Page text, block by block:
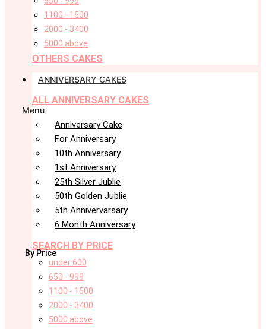
1100 - 1500
2000 - 3400
5000 above
OTHERS CAKES
ANNIVERSARY CAKES
ALL ANNIVERSARY CAKES
Menu
Anniversary Cake
For Anniversary
10th Anniversary
1st Anniversary
25th Silver Jublie
50th Golden Jublie
5th Annivervarsary
6 Month Anniversary
SEARCH BY PRICE
By Price
under 600
650 - 999
1100 - 1500
2000 - 3400
5000 above